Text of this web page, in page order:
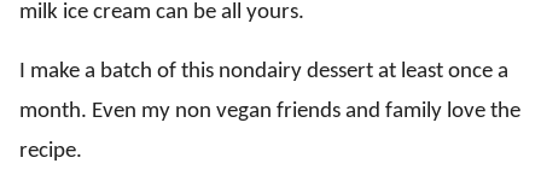
milk ice cream can be all yours.
I make a batch of this nondairy dessert at least once a
month. Even my non vegan friends and family love the
recipe.